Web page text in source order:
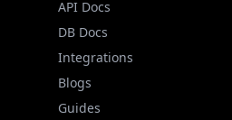
API Docs
DB Docs
Integrations
Blogs
Guides